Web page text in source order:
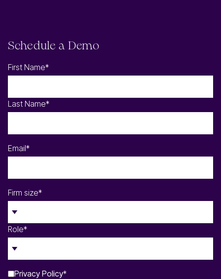
Schedule a Demo
First Name*
Last Name*
Email*
Firm size*
Role*
Privacy Policy*